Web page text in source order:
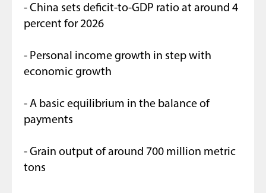
- China sets deficit-to-GDP ratio at around 4
percent for 2026
- Personal income growth in step with
economic growth
- A basic equilibrium in the balance of
payments
- Grain output of around 700 million metric
tons